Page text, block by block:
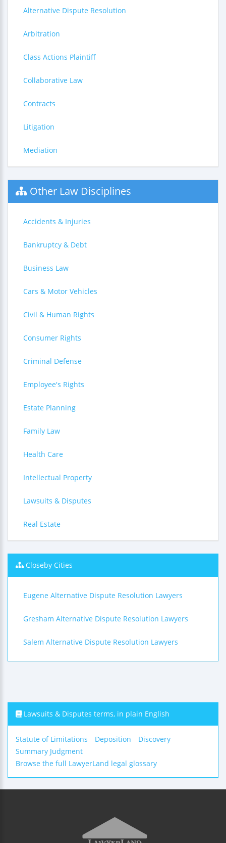
Alternative Dispute Resolution
Arbitration
Class Actions Plaintiff
Collaborative Law
Contracts
Litigation
Mediation
Other Law Disciplines
Accidents & Injuries
Bankruptcy & Debt
Business Law
Cars & Motor Vehicles
Civil & Human Rights
Consumer Rights
Criminal Defense
Employee's Rights
Estate Planning
Family Law
Health Care
Intellectual Property
Lawsuits & Disputes
Real Estate
Closeby Cities
Eugene Alternative Dispute Resolution Lawyers
Gresham Alternative Dispute Resolution Lawyers
Salem Alternative Dispute Resolution Lawyers
Lawsuits & Disputes terms, in plain English
Statute of Limitations Deposition
Discovery
Summary Judgment
Browse the full LawyerLand legal glossary